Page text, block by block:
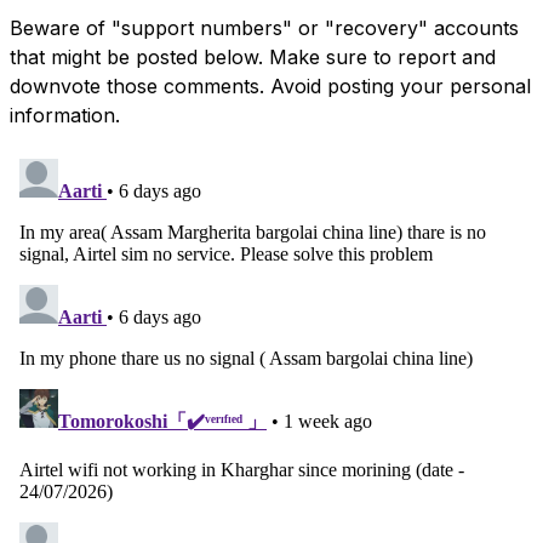
Beware of "support numbers" or "recovery" accounts
that might be posted below. Make sure to report and
downvote those comments. Avoid posting your personal
information.